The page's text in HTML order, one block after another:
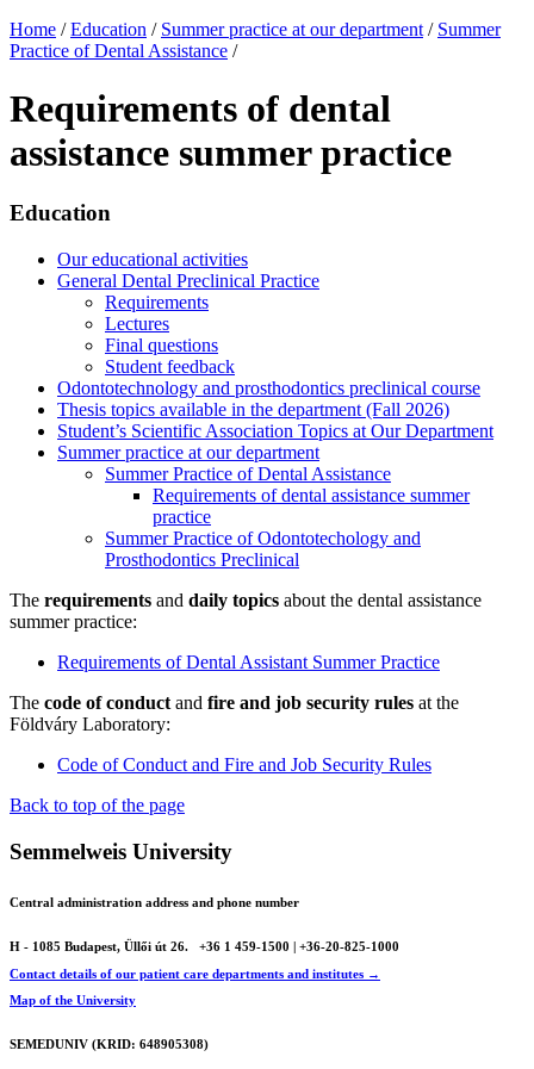
Home / Education / Summer practice at our department / Summer
Practice of Dental Assistance /
Requirements of dental
assistance summer practice
Education
Our educational activities
General Dental Preclinical Practice
Requirements
Lectures
Final questions
Student feedback
Odontotechnology and prosthodontics preclinical course
Thesis topics available in the department (Fall 2026)
Student’s Scientific Association Topics at Our Department
Summer practice at our department
Summer Practice of Dental Assistance
Requirements of dental assistance summer
practice
Summer Practice of Odontotechology and
Prosthodontics Preclinical
The requirements and daily topics about the dental assistance
summer practice:
Requirements of Dental Assistant Summer Practice
The code of conduct and fire and job security rules at the
Földváry Laboratory:
Code of Conduct and Fire and Job Security Rules
Back to top of the page
Semmelweis University
Central administration address and phone number
H - 1085 Budapest, Üllői út 26.
+36 1 459-1500 | +36-20-825-1000
Contact details of our patient care departments and institutes →
Map of the University
SEMEDUNIV (KRID: 648905308)